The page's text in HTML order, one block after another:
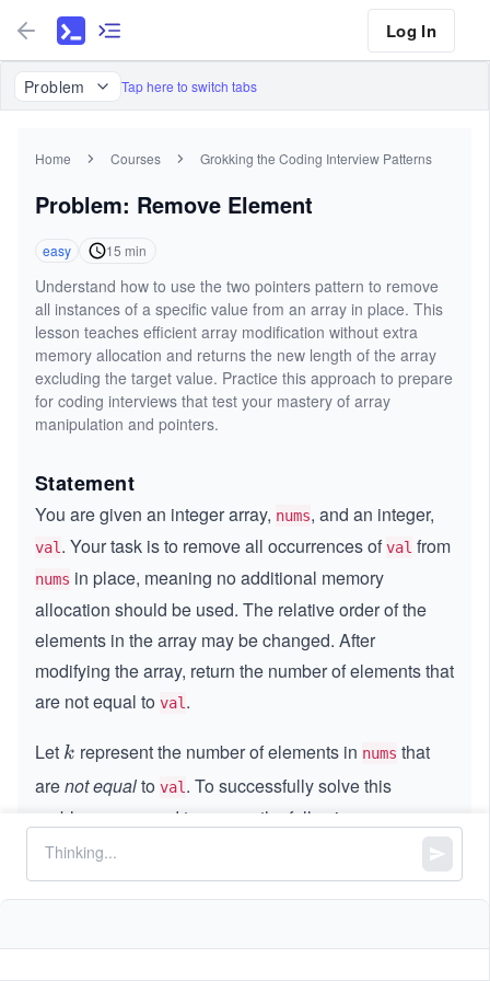
Log In
Problem Tap here to switch tabs
Home Courses Grokking the Coding Interview Patterns
Problem: Remove Element
easy 15 min
Understand how to use the two pointers pattern to remove
all instances of a specific value from an array in place. This
lesson teaches efficient array modification without extra
memory allocation and returns the new length of the array
excluding the target value. Practice this approach to prepare
for coding interviews that test your mastery of array
manipulation and pointers.
Statement
You are given an integer array, nums, and an integer,
val . Your task is to remove all occurrences ofval from
nums in place, meaning no additional memory
allocation should be used. The relative order of the
elements in the array may be changed. After
modifying the array, return the number of elements that
are not equal to val .
Let k
k represent the number of elements in nums that
arenot equalto val . To successfully solve this
problem, you need to ensure the following:
Modify the array,
elements contain values that are not equal to